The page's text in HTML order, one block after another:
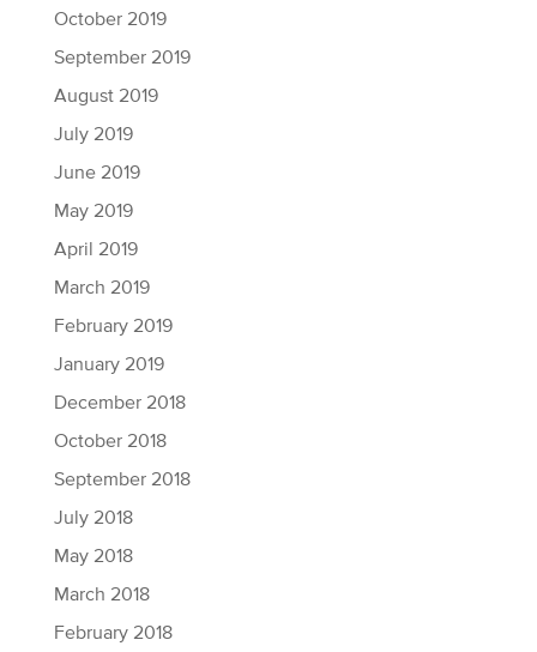
October 2019
September 2019
August 2019
July 2019
June 2019
May 2019
April 2019
March 2019
February 2019
January 2019
December 2018
October 2018
September 2018
July 2018
May 2018
March 2018
February 2018